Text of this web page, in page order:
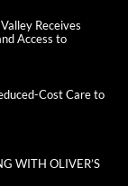
Receives
Access to
Cost Care to
WITH OLIVER’S